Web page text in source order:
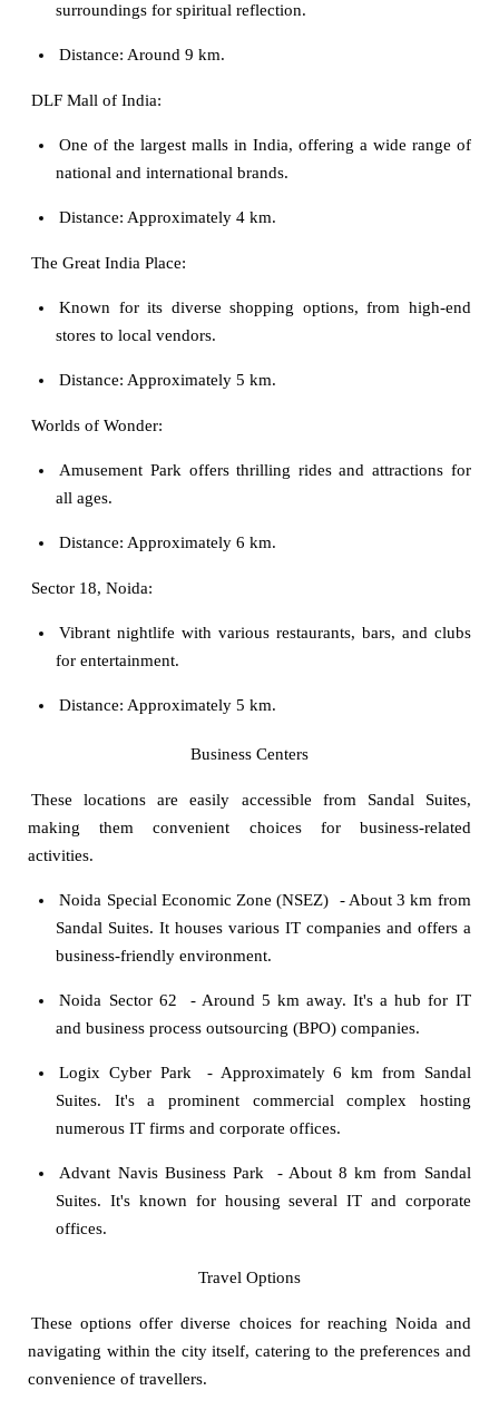
surroundings for spiritual reflection.
Distance: Around 9 km.
DLF Mall of India:
One of the largest malls in India, offering a wide range of
national and international brands.
Distance: Approximately 4 km.
The Great India Place:
Known for its diverse shopping options, from high-end
stores to local vendors.
Distance: Approximately 5 km.
Worlds of Wonder:
Amusement Park offers thrilling rides and attractions for
all ages.
Distance: Approximately 6 km.
Sector 18, Noida:
Vibrant nightlife with various restaurants, bars, and clubs
for entertainment.
Distance: Approximately 5 km.
Business Centers
These locations are easily accessible from Sandal Suites,
making them convenient choices for business-related
activities.
Noida Special Economic Zone (NSEZ)
- About 3 km from
Sandal Suites. It houses various IT companies and offers a
business-friendly environment.
Noida Sector 62
- Around 5 km away. It's a hub for IT
and business process outsourcing (BPO) companies.
Logix Cyber Park
- Approximately 6 km from Sandal
Suites. It's a prominent commercial complex hosting
numerous IT firms and corporate offices.
Advant Navis Business Park
- About 8 km from Sandal
Suites. It's known for housing several IT and corporate
offices.
Travel Options
These options offer diverse choices for reaching Noida and
navigating within the city itself, catering to the preferences and
convenience of travellers.